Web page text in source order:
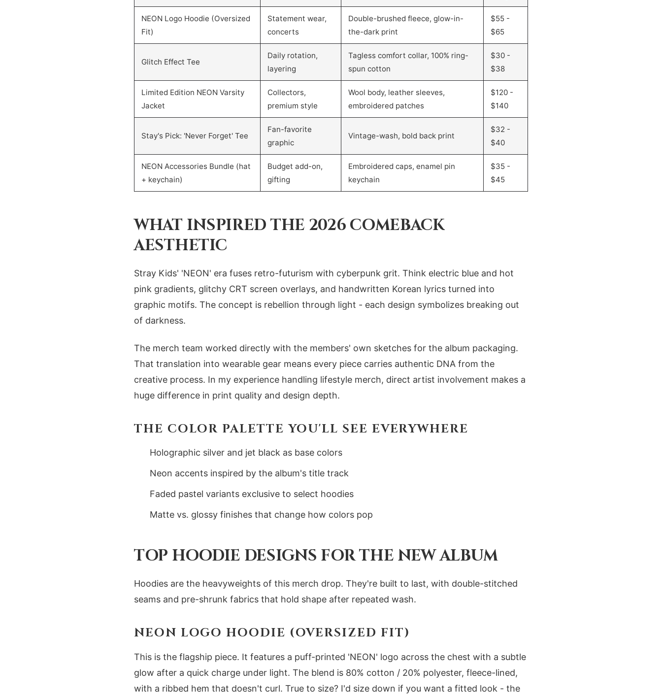
NEON Logo Hoodie (Oversized
Fit)
Statement wear,
concerts
Double-brushed fleece, glow-in-
the-dark print
$55 -
$65
Glitch Effect Tee
Daily rotation,
layering
Tagless comfort collar, 100% ring-
spun cotton
$30 -
$38
Limited Edition NEON Varsity
Jacket
Collectors,
premium style
Wool body, leather sleeves,
embroidered patches
$120 -
$140
Stay's Pick: 'Never Forget' Tee
Fan-favorite
graphic
Vintage-wash, bold back print
$32 -
$40
NEON Accessories Bundle (hat
+ keychain)
Budget add-on,
gifting
Embroidered caps, enamel pin
keychain
$35 -
$45
WHAT INSPIRED THE 2026 COMEBACK
AESTHETIC
Stray Kids' 'NEON' era fuses retro-futurism with cyberpunk grit. Think electric blue and hot
pink gradients, glitchy CRT screen overlays, and handwritten Korean lyrics turned into
graphic motifs. The concept is rebellion through light - each design symbolizes breaking out
of darkness.
The merch team worked directly with the members' own sketches for the album packaging.
That translation into wearable gear means every piece carries authentic DNA from the
creative process. In my experience handling lifestyle merch, direct artist involvement makes a
huge difference in print quality and design depth.
THE COLOR PALETTE YOU'LL SEE EVERYWHERE
Holographic silver and jet black as base colors
Neon accents inspired by the album's title track
Faded pastel variants exclusive to select hoodies
Matte vs. glossy finishes that change how colors pop
TOP HOODIE DESIGNS FOR THE NEW ALBUM
Hoodies are the heavyweights of this merch drop. They're built to last, with double-stitched
seams and pre-shrunk fabrics that hold shape after repeated wash.
NEON LOGO HOODIE (OVERSIZED FIT)
This is the flagship piece. It features a puff-printed 'NEON' logo across the chest with a subtle
glow after a quick charge under light. The blend is 80% cotton / 20% polyester, fleece-lined,
with a ribbed hem that doesn't curl. True to size? I'd size down if you want a fitted look - the